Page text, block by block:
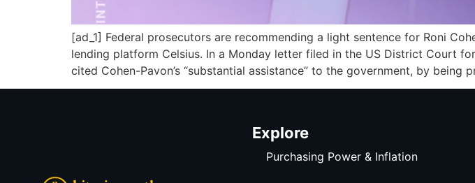
[ad_1] Federal prosecutors are recommending a light sentence for Roni
lending platform Celsius. In a Monday letter filed in the US District Court
cited Cohen-Pavon’s “substantial assistance” to the government, by being
Explore
Purchasing Power & Inflation